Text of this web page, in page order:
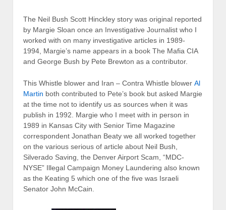
The Neil Bush Scott Hinckley story was original reported
by Margie Sloan once an Investigative Journalist who I
worked with on many investigative articles in 1989-
1994, Margie’s name appears in a book The Mafia CIA
and George Bush by Pete Brewton as a contributor.
This Whistle blower and Iran – Contra Whistle blower Al
Martin both contributed to Pete’s book but asked Margie
at the time not to identify us as sources when it was
publish in 1992. Margie who I meet with in person in
1989 in Kansas City with Senior Time Magazine
correspondent Jonathan Beaty we all worked together
on the various serious of article about Neil Bush,
Silverado Saving, the Denver Airport Scam, “MDC-
NYSE” Illegal Campaign Money Laundering also known
as the Keating 5 which one of the five was Israeli
Senator John McCain.